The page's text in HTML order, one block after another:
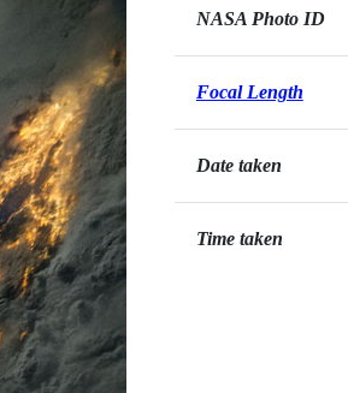
NASA Photo ID
Focal Length
Date taken
Time taken